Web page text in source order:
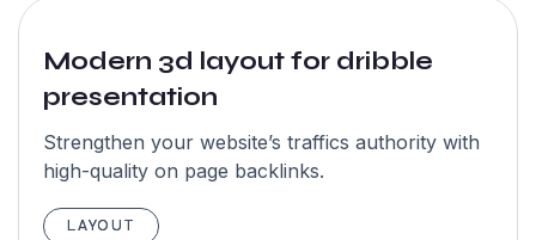
Modern 3d layout for dribble
presentation
Strengthen your website’s traffics authority with
high-quality on page backlinks.
LAYOUT
“I have an